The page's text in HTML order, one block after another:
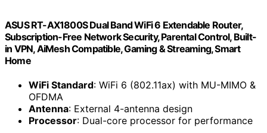
ASUS RT-AX1800S Dual Band WiFi 6 Extendable Router,
Subscription-Free Network Security, Parental Control, Built-
in VPN, AiMesh Compatible, Gaming & Streaming, Smart
Home
WiFi Standard: WiFi 6 (802.11ax) with MU-MIMO &
OFDMA
Antenna: External 4-antenna design
Processor: Dual-core processor for performance